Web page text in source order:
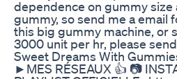
dependence on gummy size
gummy, so send me a email
this big gummy machine, or
3000 unit per hr, please
Sweet Dreams With
►MES RÉSEAUX 👍 📷